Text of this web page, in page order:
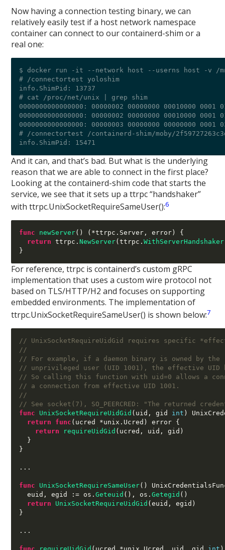
Now having a connection testing binary, we can
relatively easily test if a host network namespace
container can connect to our containerd-shim or a
real one:
$ docker run -it --network host --userns host -v /
# /connectortest yoloshim
info.ShimPid: 13737
# cat /proc/net/unix | grep shim
0000000000000000: 00000002 00000000 00010000 0001
0000000000000000: 00000002 00000000 00010000 0001
0000000000000000: 00000003 00000000 00000000 0001
# /connectortest /containerd-shim/moby/
And it can, and that’s bad. But what is the underlying
reason that we are able to connect in the first place?
Looking at the containerd-shim code that starts the
service, we see that it sets up a ttrpc “handshaker”
with ttrpc.UnixSocketRequireSameUser():6
func newServer() (*ttrpc . Server , error ) {
return ttrpc .NewServer(ttrpc .WithServerHandshaker
}
For reference, ttrpc is containerd’s custom gRPC
implementation that uses a custom wire protocol not
based on TLS/HTTP/H2 and focuses on supporting
embedded environments. The implementation of
ttrpc.UnixSocketRequireSameUser() is shown below:7
// UnixSocketRequireUidGid requires specific
//
// For example, if a daemon binary is owned by
// unprivileged user (UID 1001), the effective UID
// So calling this function with uid=0 allows a
// a connection from effective UID 1001.
//
// See socket(7), SO_PEERCRED: "The returned
func
UnixSocketRequireUidGid ( uid , gid int )
return func ( ucred *unix . Ucred ) error {
return
requireUidGid ( ucred , uid , gid )
}
}
...
func UnixSocketRequireSameUser()
  euid
, egid := os .Geteuid (), os .Getegid ()
return
UnixSocketRequireUidGid (euid , egid )
}
...